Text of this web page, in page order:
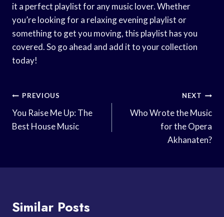
it a perfect playlist for any music lover. Whether
you’re looking for a relaxing evening playlist or
something to get you moving, this playlist has you
covered. So go ahead and add it to your collection
today!
Post
Navigation
PREVIOUS
You Raise Me Up: The
Best House Music
NEXT
Who Wrote the Music
for the Opera
Akhanaten?
Similar Posts